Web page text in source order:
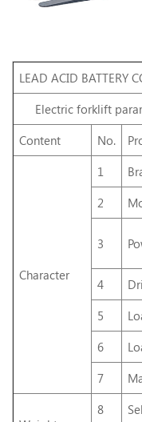
LEAD ACID BATTERY
Electric forklift
Content
No.
Character
1
2
3
4
5
6
7
8